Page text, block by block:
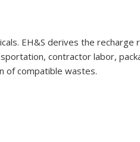
EH&S derives the recharge
contractor labor,
of compatible wastes.